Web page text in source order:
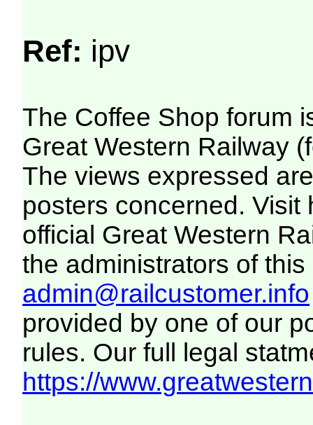
Ref: ipv
The Coffee Shop forum
Great Western Railway
The views expressed
posters concerned. Visit
official Great Western
the administrators of this
admin@railcustomer.info
provided by one of our
rules. Our full legal
https://